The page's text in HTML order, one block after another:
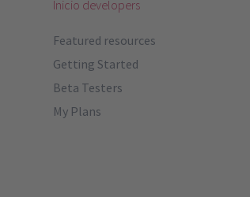
Inicio developers
Featured resources
Getting Started
Beta Testers
My Plans